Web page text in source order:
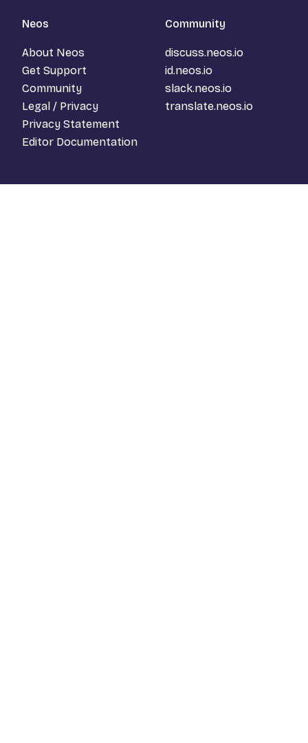
Neos
About Neos
Get Support
Community
Legal / Privacy
Privacy Statement
Editor Documentation
Community
discuss.neos.io
id.neos.io
slack.neos.io
translate.neos.io